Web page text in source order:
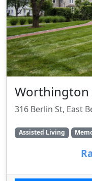
Worthington
316 Berlin St, East
Assisted Living